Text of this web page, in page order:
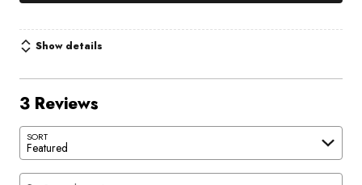
Show details
3 Reviews
SORT
Featured
Search reviews